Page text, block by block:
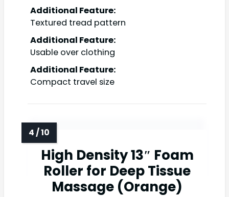
Additional Feature:
Textured tread pattern
Additional Feature:
Usable over clothing
Additional Feature:
Compact travel size
High Density 13″ Foam
Roller for Deep Tissue
Massage (Orange)